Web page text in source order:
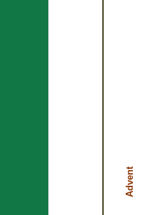
Advent